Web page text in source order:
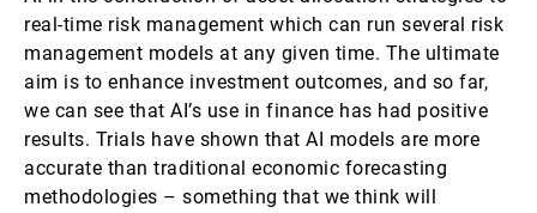
real-time risk management which can run several risk
management models at any given time. The ultimate
aim is to enhance investment outcomes, and so far,
we can see that AI’s use in finance has had positive
results. Trials have shown that AI models are more
accurate than traditional economic forecasting
methodologies – something that we think will